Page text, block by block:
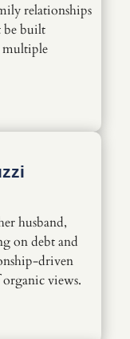
relationships
be built
multiple
husband,
on debt and
driven
views.